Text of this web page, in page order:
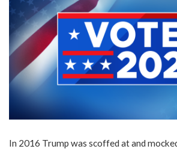
In 2016 Trump was scoffed at and